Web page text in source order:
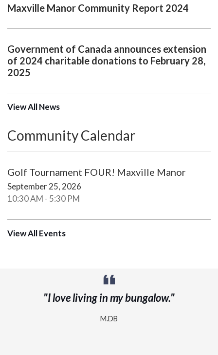
Maxville Manor Community Report 2024
Government of Canada announces extension
of 2024 charitable donations to February 28,
2025
View All News
Community Calendar
Golf Tournament FOUR! Maxville Manor
September 25, 2026
10:30 AM - 5:30 PM
View All Events
"A note of appreciation for the Day Program